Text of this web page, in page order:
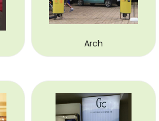
Arch